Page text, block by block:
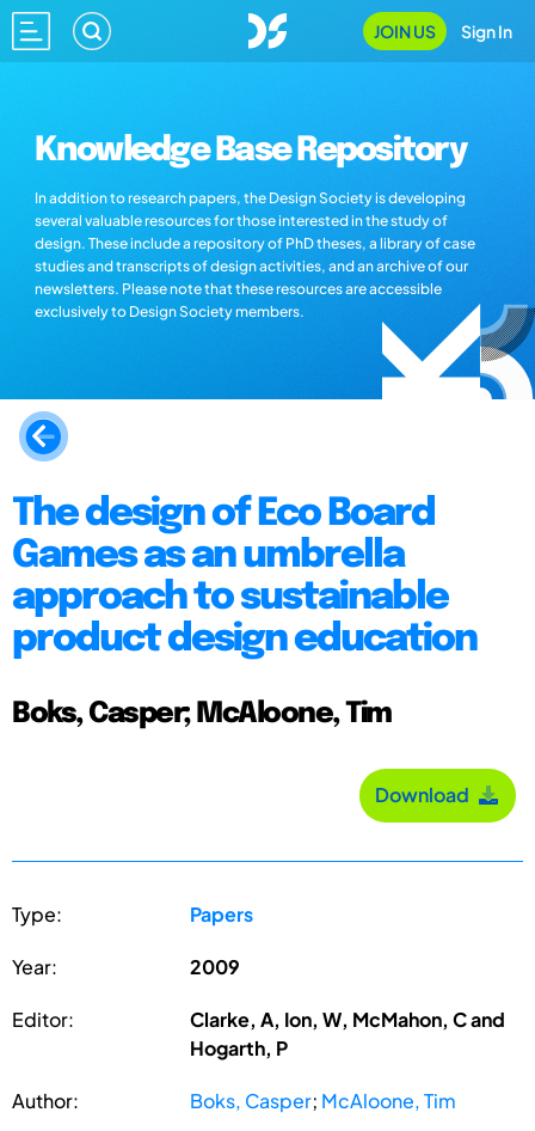
JOIN US Sign In
Knowledge Base Repository
In addition to research papers, the Design Society is developing
several valuable resources for those interested in the study of
design. These include a repository of PhD theses, a library of case
studies and transcripts of design activities, and an archive of our
newsletters. Please note that these resources are accessible
exclusively to Design Society members.
The design of Eco Board
Games as an umbrella
approach to sustainable
product design education
Boks, Casper; McAloone, Tim
Download
Type: Papers
Year: 2009
Editor:
Clarke, A, Ion, W, McMahon, C and
Hogarth, P
Author: Boks, Casper; McAloone, Tim